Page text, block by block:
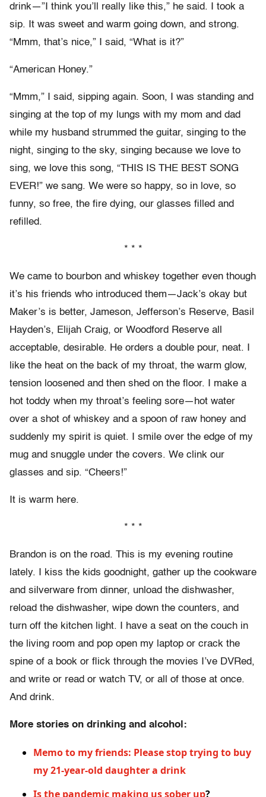
drink—”I think you’ll really like this,” he said. I took a
sip. It was sweet and warm going down, and strong.
“Mmm, that’s nice,” I said, “What is it?”
“American Honey.”
“Mmm,” I said, sipping again. Soon, I was standing and
singing at the top of my lungs with my mom and dad
while my husband strummed the guitar, singing to the
night, singing to the sky, singing because we love to
sing, we love this song, “THIS IS THE BEST SONG
EVER!” we sang. We were so happy, so in love, so
funny, so free, the fire dying, our glasses filled and
refilled.
* * *
We came to bourbon and whiskey together even though
it’s his friends who introduced them—Jack’s okay but
Maker’s is better, Jameson, Jefferson’s Reserve, Basil
Hayden’s, Elijah Craig, or Woodford Reserve all
acceptable, desirable. He orders a double pour, neat. I
like the heat on the back of my throat, the warm glow,
tension loosened and then shed on the floor. I make a
hot toddy when my throat’s feeling sore—hot water
over a shot of whiskey and a spoon of raw honey and
suddenly my spirit is quiet. I smile over the edge of my
mug and snuggle under the covers. We clink our
glasses and sip. “Cheers!”
It is warm here.
* * *
Brandon is on the road. This is my evening routine
lately. I kiss the kids goodnight, gather up the cookware
and silverware from dinner, unload the dishwasher,
reload the dishwasher, wipe down the counters, and
turn off the kitchen light. I have a seat on the couch in
the living room and pop open my laptop or crack the
spine of a book or flick through the movies I’ve DVRed,
and write or read or watch TV, or all of those at once.
And drink.
More stories on drinking and alcohol:
Memo to my friends: Please stop trying to buy
my 21-year-old daughter a drink
Is the pandemic making us sober up?